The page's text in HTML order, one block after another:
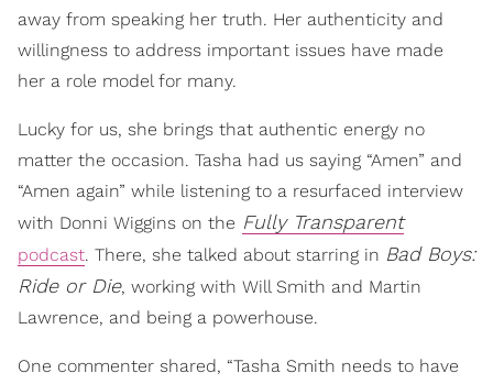
away from speaking her truth. Her authenticity and
willingness to address important issues have made
her a role model for many.
Lucky for us, she brings that authentic energy no
matter the occasion. Tasha had us saying “Amen” and
“Amen again” while listening to a resurfaced interview
with Donni Wiggins on the Fully Transparent
podcast. There, she talked about starring in Bad Boys:
Ride or Die, working with Will Smith and Martin
Lawrence, and being a powerhouse.
One commenter shared, “Tasha Smith needs to have